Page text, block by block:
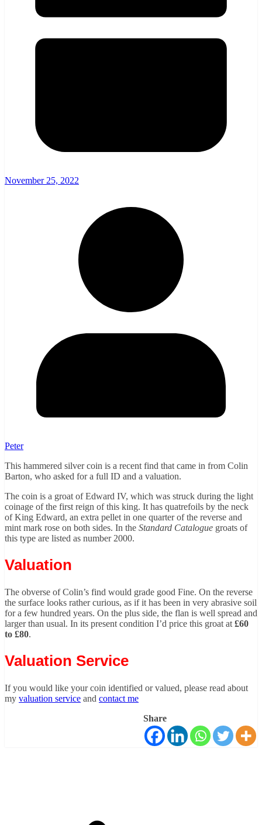
November 25, 2022
Peter
This hammered silver coin is a recent find that came in from Colin
Barton, who asked for a full ID and a valuation.
The coin is a groat of Edward IV, which was struck during the light
coinage of the first reign of this king. It has quatrefoils by the neck
of King Edward, an extra pellet in one quarter of the reverse and
mint mark rose on both sides. In the Standard Catalogue groats of
this type are listed as number 2000.
Valuation
The obverse of Colin’s find would grade good Fine. On the reverse
the surface looks rather curious, as if it has been in very abrasive soil
for a few hundred years. On the plus side, the flan is well spread and
larger than usual. In its present condition I’d price this groat at £60
to £80.
Valuation Service
If you would like your coin identified or valued, please read about
my valuation service and contact me
Share